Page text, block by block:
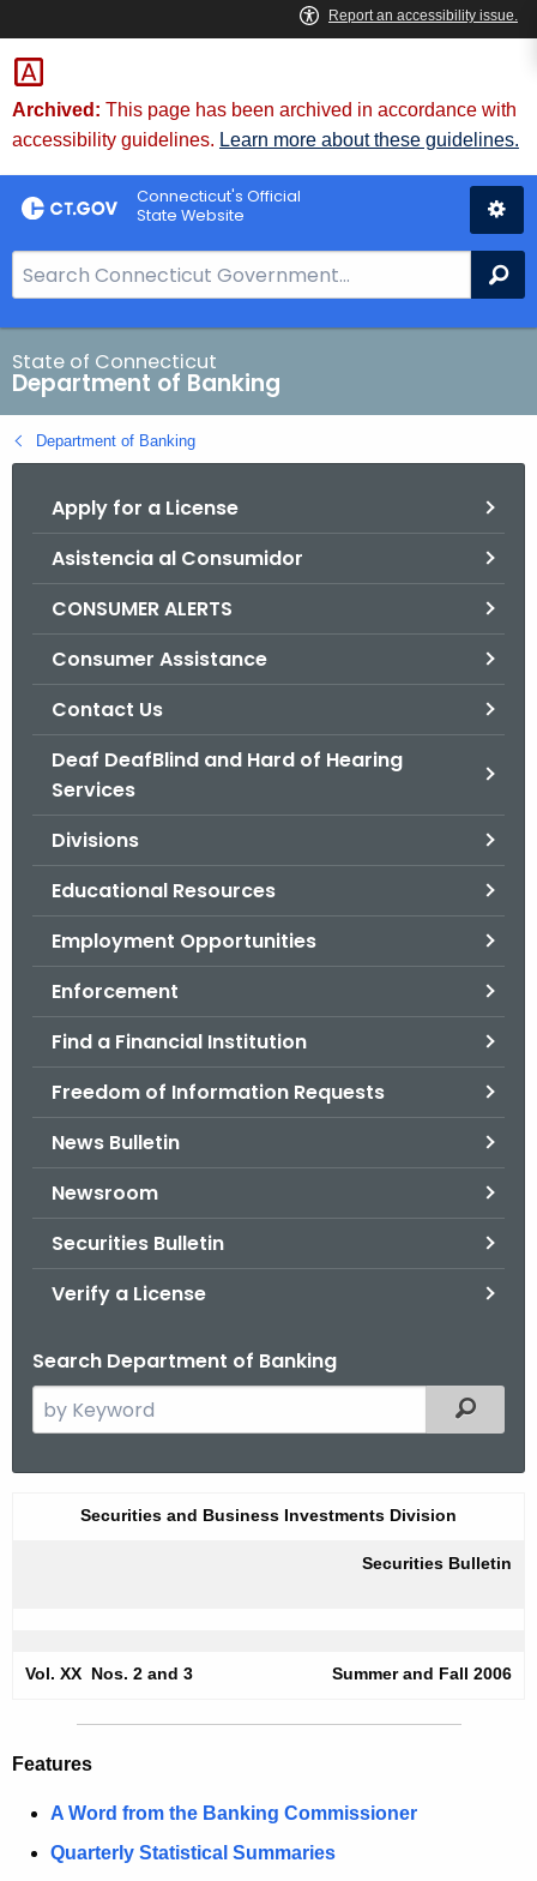
Skip
to
Content
Skip
to
Chat
Archived: This page has been archived in accordance with
accessibility guidelines. Learn more about these guidelines.
Connecticut's Official
State Website
e
a
r
c
h
B
State of Connecticut
Department of Banking
Department of Banking
Apply for a License
Asistencia al Consumidor
CONSUMER ALERTS
Consumer Assistance
Contact Us
Deaf DeafBlind and Hard of Hearing
Services
Divisions
Educational Resources
Employment Opportunities
Enforcement
Find a Financial Institution
Freedom of Information Requests
News Bulletin
Newsroom
Securities Bulletin
Verify a License
Search Department of Banking
e
c
r
n
t
Filtered
e
-
Securities and Business Investments Division
Securities Bulletin
Vol. XX Nos. 2 and 3 Summer and Fall 2006
Features
A Word from the Banking Commissioner
Quarterly Statistical Summaries